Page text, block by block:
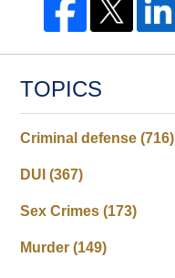
TOPICS
Criminal defense(716)
DUI(367)
Sex Crimes(173)
Murder(149)